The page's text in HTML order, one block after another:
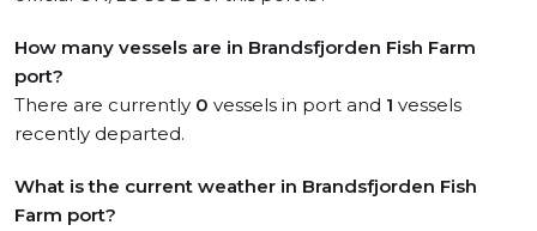
How many vessels are in Brandsfjorden Fish Farm
port?
There are currently 0 vessels in port and 1 vessels
recently departed.
What is the current weather in Brandsfjorden Fish
Farm port?